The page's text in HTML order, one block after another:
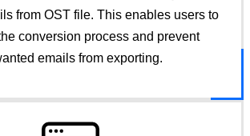
from OST file. This enables users to
conversion process and prevent
emails from exporting.